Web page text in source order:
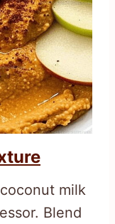
milk
Blend